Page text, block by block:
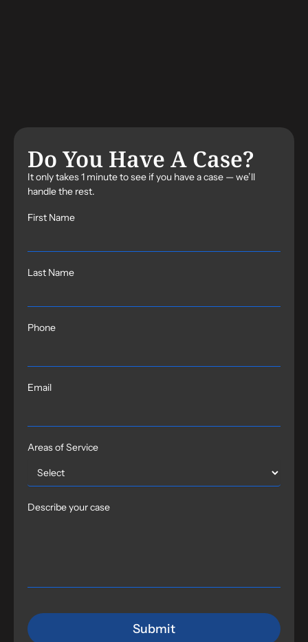
Do You Have A Case?
It only takes 1 minute to see if you have a case — we’ll
handle the rest.
First Name
Last Name
Phone
Email
Areas of Service
Describe your case